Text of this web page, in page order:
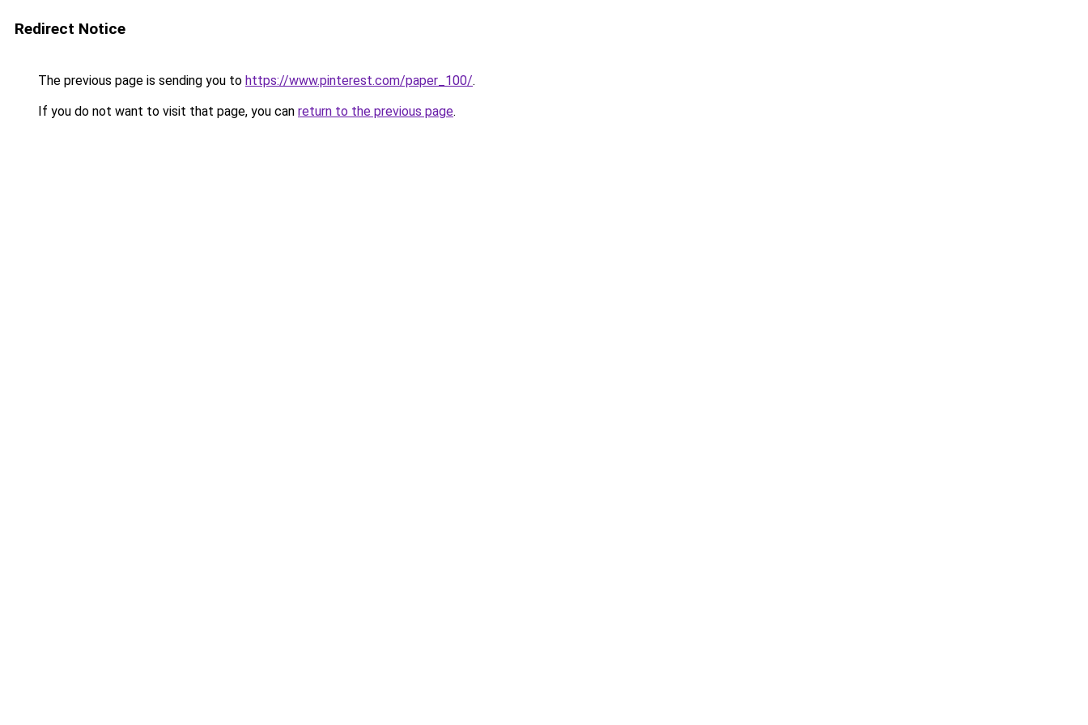
Redirect Notice
The previous page is sending you to https://www.pinterest.com/paper_100/.
If you do not want to visit that page, you can return to the previous page.